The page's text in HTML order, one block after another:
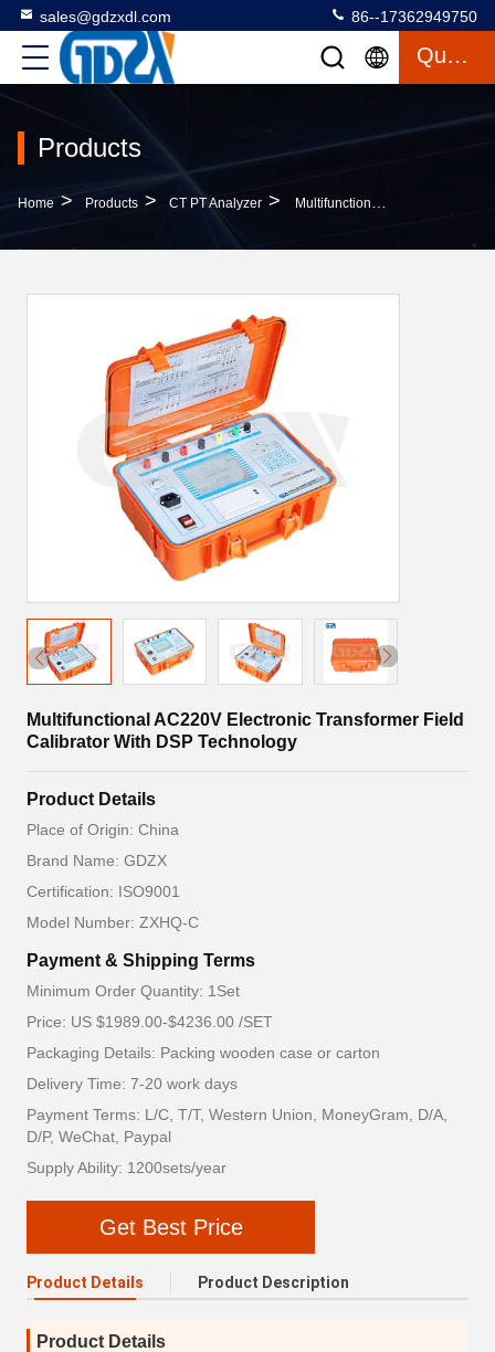
sales@gdzxdl.com 86--17362949750
Quote
Products
Home > Products > CT PT Analyzer > Multifunctional AC220V Electronic Transformer Field Calibrator With DSP Technology
Multifunctional AC220V Electronic Transformer Field
Calibrator With DSP Technology
Product Details
Place of Origin: China
Brand Name: GDZX
Certification: ISO9001
Model Number: ZXHQ-C
Payment & Shipping Terms
Minimum Order Quantity: 1Set
Price: US $1989.00-$4236.00 /SET
Packaging Details: Packing wooden case or carton
Delivery Time: 7-20 work days
Payment Terms: L/C, T/T, Western Union, MoneyGram, D/A,
D/P, WeChat, Paypal
Supply Ability: 1200sets/year
Get Best Price
Product Details Product Description
Product Details